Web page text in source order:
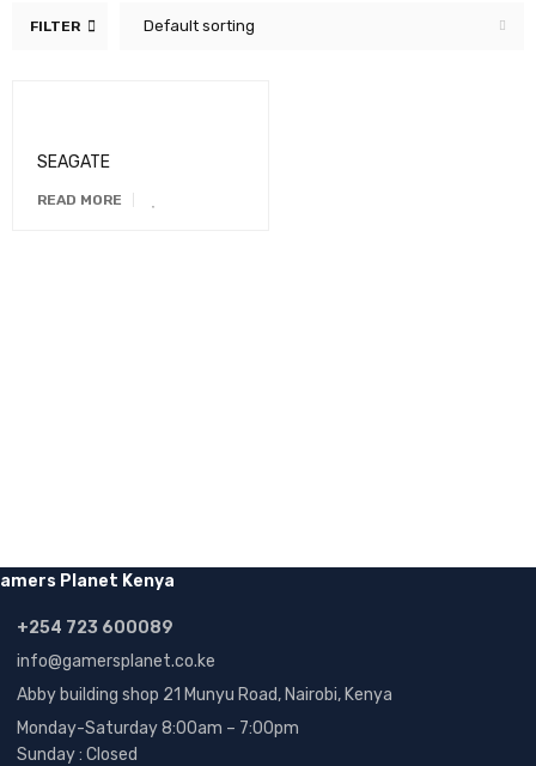
FILTER Default sorting
SEAGATE
READ MORE
Planet Kenya
+254 723 600089
info@gamersplanet.co.ke
Abby building shop 21 Munyu Road, Nairobi, Kenya
Monday-Saturday 8:00am – 7:00pm
Sunday : Closed